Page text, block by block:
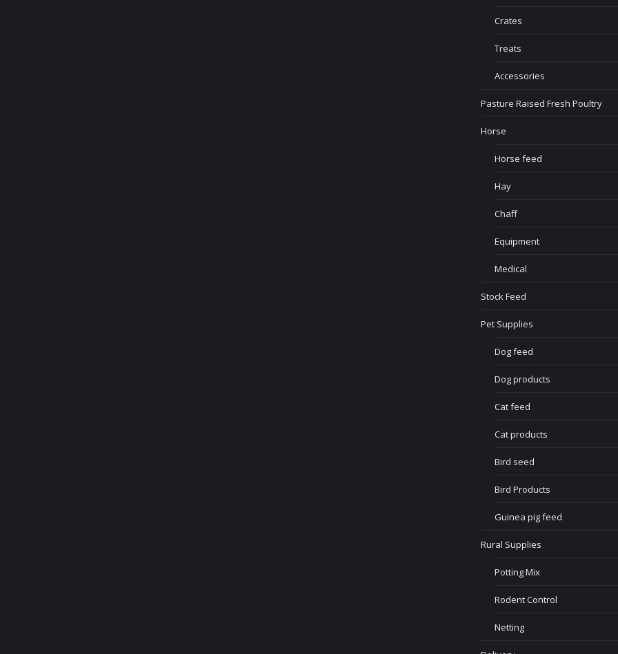
Crates
Treats
Accessories
Pasture Raised Fresh Poultry
Horse
Horse feed
Hay
Chaff
Equipment
Medical
Stock Feed
Pet Supplies
Dog feed
Dog products
Cat feed
Cat products
Bird seed
Bird Products
Guinea pig feed
Rural Supplies
Potting Mix
Rodent Control
Netting